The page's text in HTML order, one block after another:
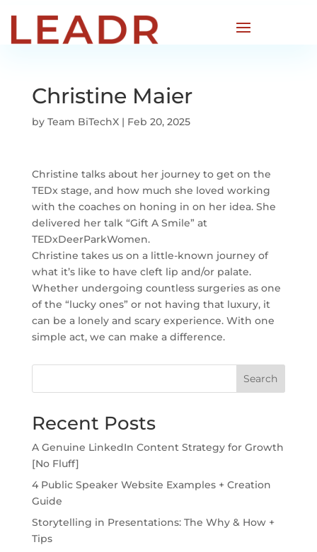
Christine Maier
by Team BiTechX| Feb 20, 2025
Christine talks about her journey to get on the
TEDx stage, and how much she loved working
with the coaches on honing in on her idea. She
delivered her talk “Gift A Smile” at
TEDxDeerParkWomen.
Christine takes us on a little-known journey of
what it’s like to have cleft lip and/or palate.
Whether undergoing countless surgeries as one
of the “lucky ones” or not having that luxury, it
can be a lonely and scary experience. With one
simple act, we can make a difference.
Search
Recent Posts
A Genuine LinkedIn Content Strategy for Growth
[No Fluff]
4 Public Speaker Website Examples + Creation
Guide
Storytelling in Presentations: The Why & How +
Tips